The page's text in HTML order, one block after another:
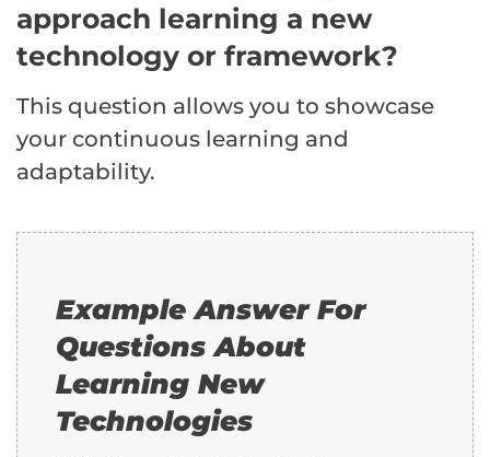
approach learning a new
technology or framework?
This question allows you to showcase
your continuous learning and
adaptability.
Example Answer For
Questions About
Learning New
Technologies